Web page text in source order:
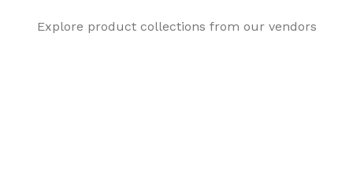
Explore product collections from our vendors